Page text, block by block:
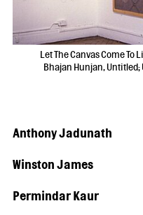
Let The Canvas Come To
Bhajan Hunjan,
Anthony Jadunath
Winston James
Permindar Kaur